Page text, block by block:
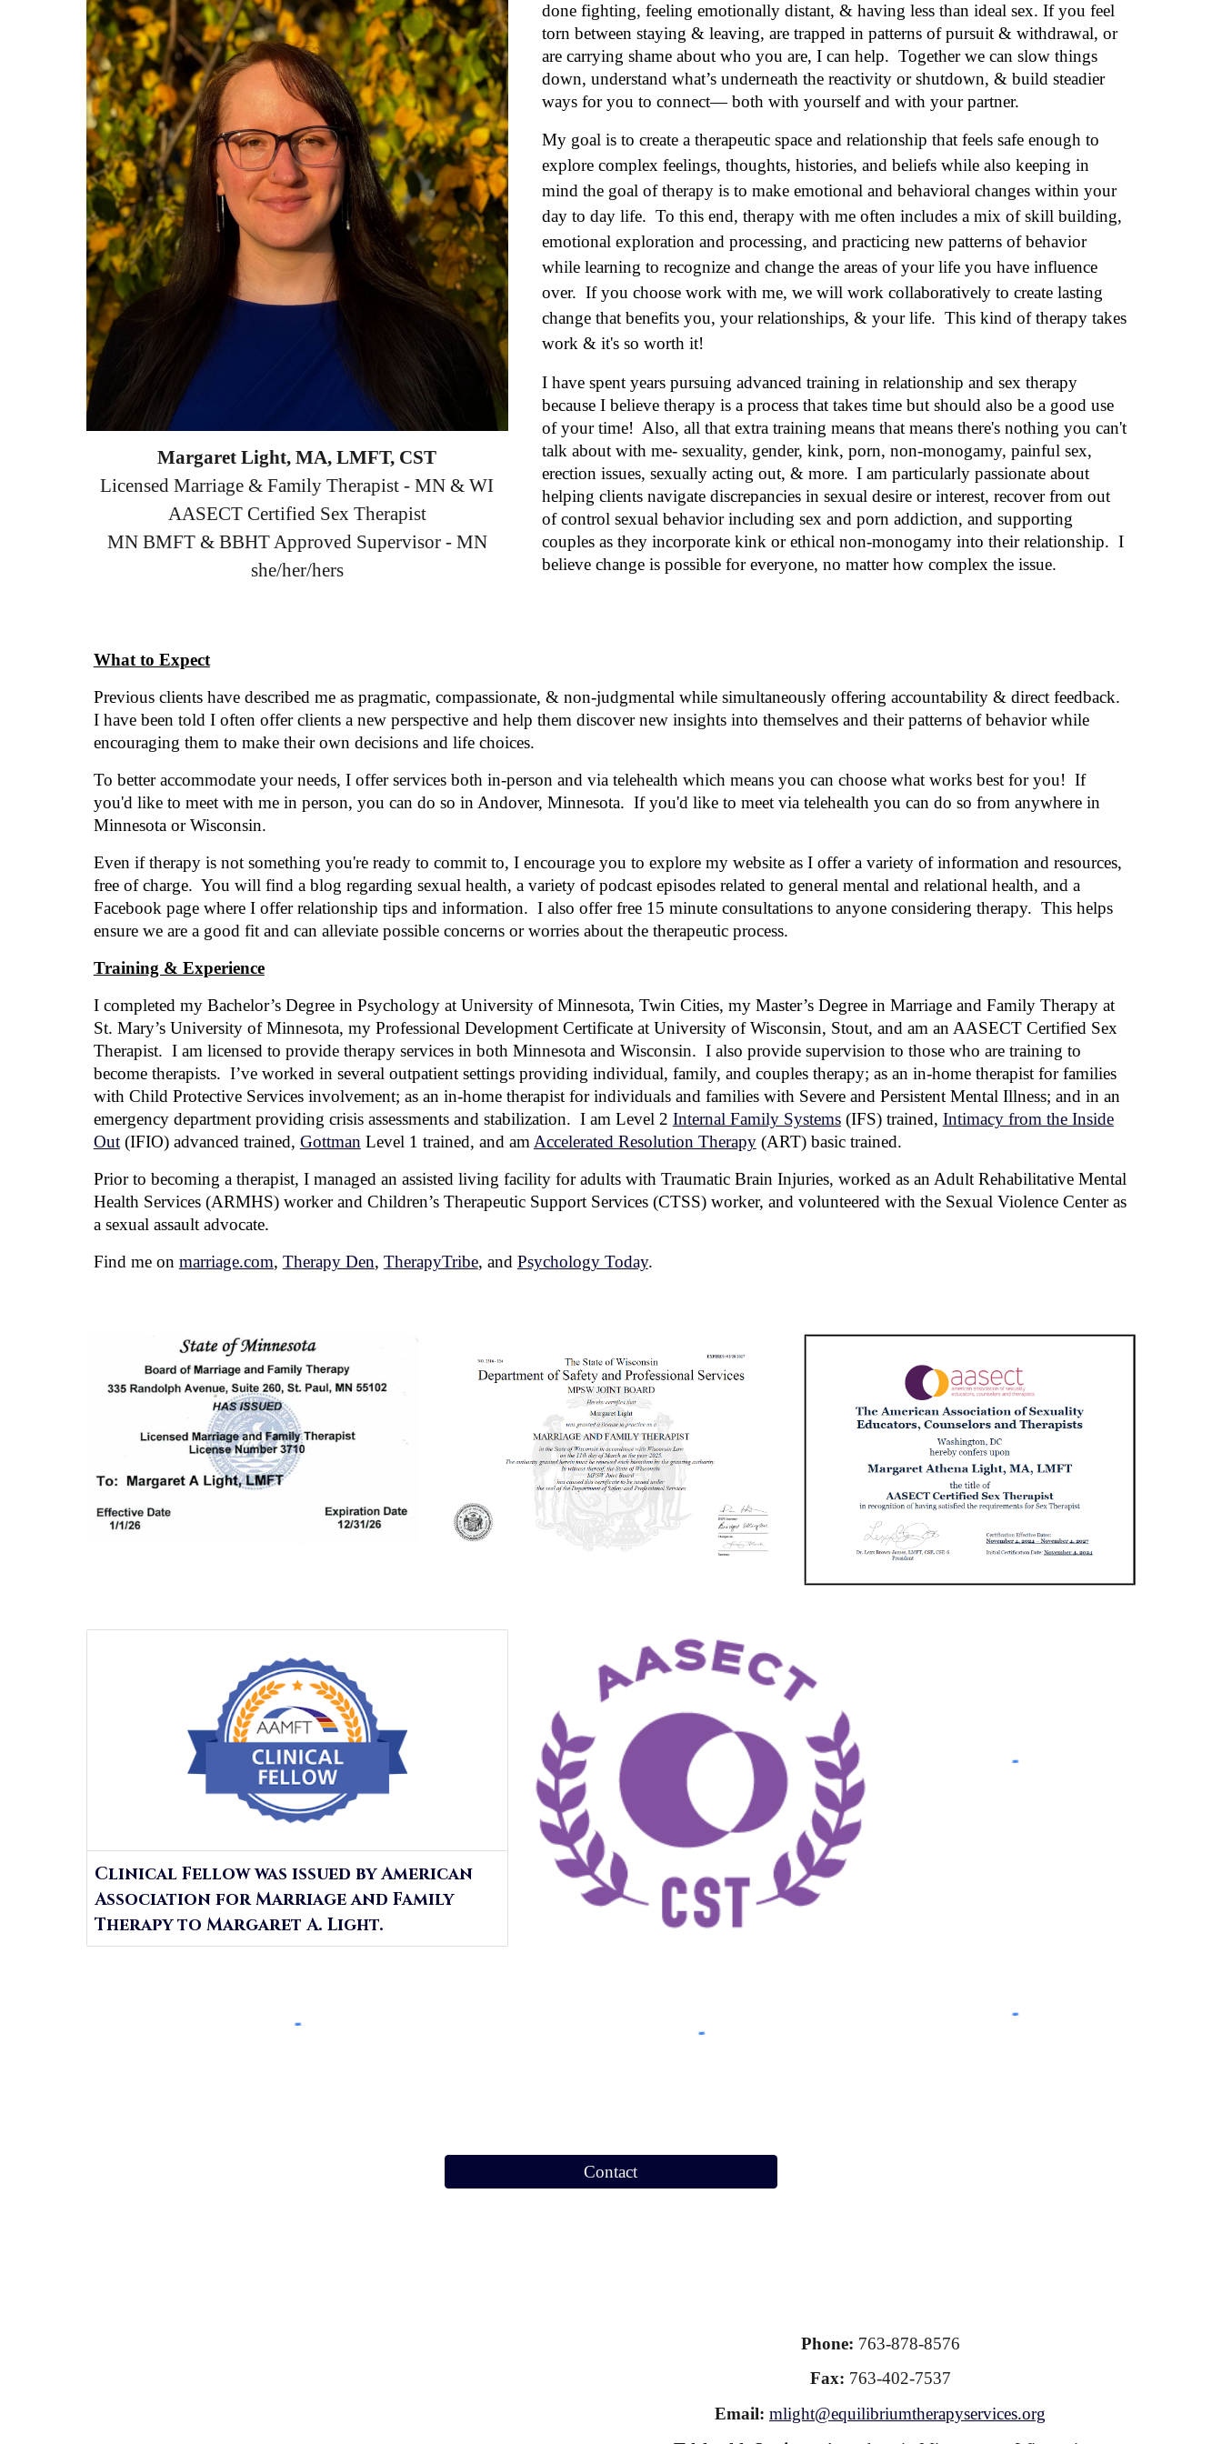
Margaret Light, MA, LMFT, CST
Licensed Marriage & Family Therapist - MN & WI
AASECT Certified Sex Therapist
MN BMFT & BBHT Approved Supervisor - MN
she/her/hers
done fighting, feeling emotionally distant, & havingless than ideal sex. If you feel
torn between staying & leaving,are trapped in patterns of pursuit & withdrawal, or
are carrying shame about who you are, I can help. Together we can slow things
down, understand what’s underneath the reactivity or shutdown, & build steadier
waysfor you to connect— both with yourself and with your partner.
My goal is to create a therapeutic space and relationship that feels safe enough to
explore complex feelings, thoughts, histories, and beliefs while also keeping in
mind the goal of therapy is to make emotional and behavioral changes within your
day to day life. To this end, therapy with me often includes a mix of skill building,
emotional exploration and processing, and practicing new patterns of behavior
while learning to recognize and change the areas of yourlife you have influence
over. If you choose work with me, we will work collaboratively to create lasting
change that benefits you, your relationships, & your life. This kind of therapy takes
work & it's so worth it!
Ihave spent years pursuing advanced training in relationship and sex therapy
because I believetherapy is a process that takes time but should also be a good use
of your time! Also, all that extra training meansthat means there's nothing you can't
talk about with me- sexuality, gender, kink, porn, non-monogamy, painful sex,
erection issues, sexually acting out, & more. I am particularly passionate about
helping clients navigate discrepancies in sexual desire or interest, recover from out
of control sexual behavior including sex and porn addiction, and supporting
couples as they incorporate kink or ethical non-monogamy into their relationship. I
believe change is possible for everyone, no matter how complex the issue.
What to Expect
Previous clients have described me as pragmatic, compassionate, & non-judgmental while simultaneously offering accountability & direct feedback.
I have been told I often offer clients a new perspective and help them discover new insights into themselves and their patterns of behavior while
encouraging them to make their own decisions and life choices.
To better accommodate your needs, I offer services both in-person and via telehealth which means you can choose what works best for you! If
you'd like to meet with me in person, you can do so in Andover, Minnesota. If you'd like to meet via telehealth you can do so from anywhere in
Minnesota or Wisconsin.
Even if therapy is not something you're ready to commit to, I encourage you to explore my website as I offer a variety of information and resources,
free of charge. You will find a blog regarding sexual health, a variety of podcast episodes related to general mental and relational health, and a
Facebook page where I offer relationship tips and information. I also offer free 15 minute consultations to anyone considering therapy. This helps
ensure we are a good fit and can alleviate possible concerns or worries about the therapeutic process.
Training & Experience
Icompleted myBachelor’s Degree in Psychology at University of Minnesota, Twin Cities, my Master’s Degree in Marriage and Family Therapy at
St. Mary’s University of Minnesota, my Professional Development Certificate at University of Wisconsin, Stout, and am an AASECT Certified Sex
Therapist. I am licensed to provide therapy services in both Minnesota and Wisconsin. I also provide supervision to those who are training to
become therapists. I’ve worked in several outpatient settings providing individual, family, and couples therapy; as an in-home therapist for families
with Child Protective Services involvement; as an in-home therapist for individuals and families with Severe and Persistent Mental Illness; and in an
emergency department providing crisis assessments and stabilization. I am Level 2 Internal Family Systems(IFS)trained, Intimacy from the Inside
Out(IFIO) advanced trained, Gottman Level 1 trained, and am Accelerated Resolution Therapy(ART)basic trained.
Prior to becoming a therapist, I managed an assisted living facility for adults with Traumatic Brain Injuries, worked as an Adult Rehabilitative Mental
Health Services (ARMHS) worker and Children’s Therapeutic Support Services (CTSS) worker, and volunteered with the Sexual Violence Center as
a sexual assault advocate.
Find me on marriage.com, Therapy Den, TherapyTribe, and Psychology Today.
Clinical Fellow was issued by American
Association for Marriage and Family
Therapy to Margaret A. Light.
Contact
Phone: 763-878-8576
Fax: 763-402-7537
Email: mlight@equilibriumtherapyservices.org